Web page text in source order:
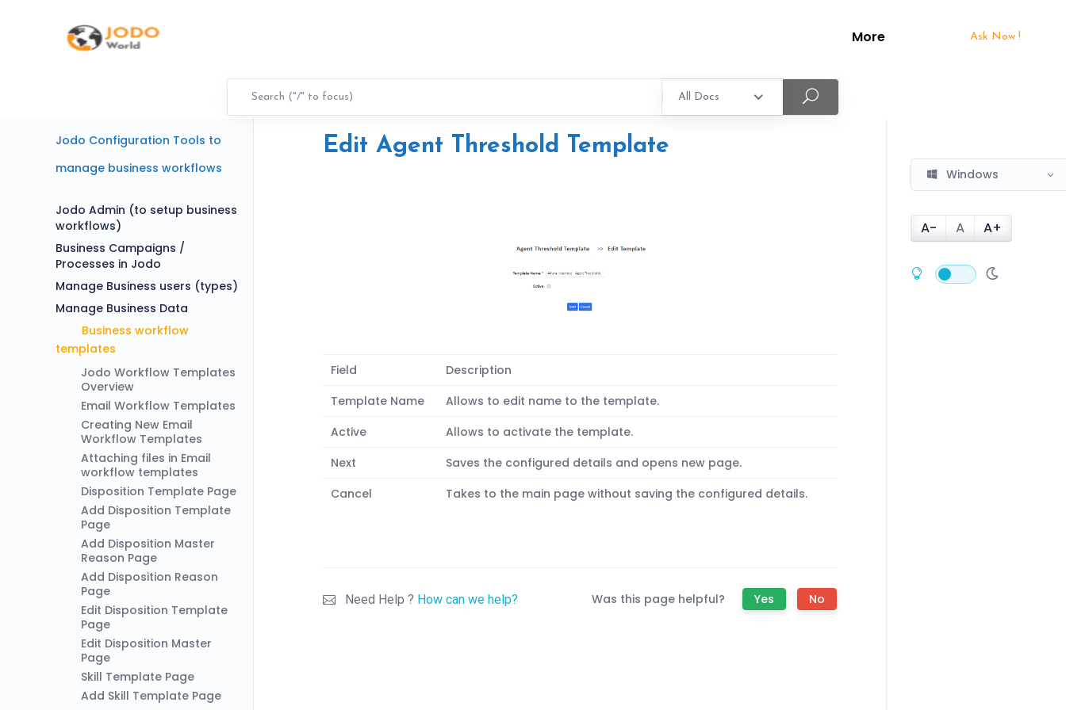
More Ask Now !
All Docs
Jodo Configuration Tools to
manage business workflows
Jodo Admin (to setup business
workflows)
Business Campaigns /
Processes in Jodo
Manage Business users (types)
Manage Business Data
Business workflow
templates
Jodo Workflow Templates
Overview
Email Workflow Templates
Creating New Email
Workflow Templates
Attaching files in Email
workflow templates
Disposition Template Page
Add Disposition Template
Page
Add Disposition Master
Reason Page
Add Disposition Reason
Page
Edit Disposition Template
Page
Edit Disposition Master
Page
Skill Template Page
Add Skill Template Page
Edit Agent Threshold Template
Field
Description
Template Name
Allows to edit name to the template.
Active
Allows to activate the template.
Next
Saves the configured details and opens new page.
Cancel
Takes to the main page without saving the configured details.
Need Help ? How can we help? Was this page helpful? Yes No
Windows
A- A A+